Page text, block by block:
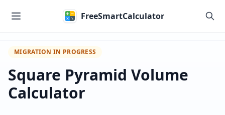
FreeSmartCalculator
MIGRATION IN PROGRESS
Square Pyramid Volume
Calculator